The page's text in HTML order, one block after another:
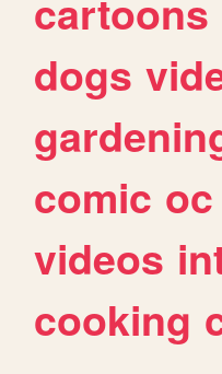
cartoons
dogs
comic oc
videos
cooking